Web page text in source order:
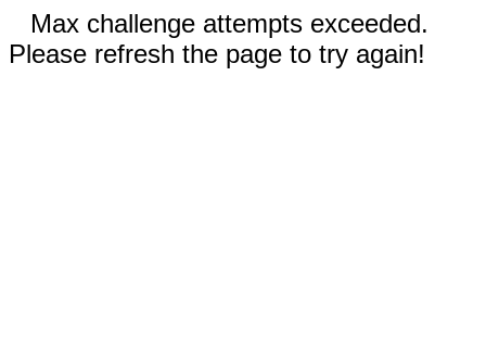
Max challenge attempts exceeded.
Please refresh the page to try again!